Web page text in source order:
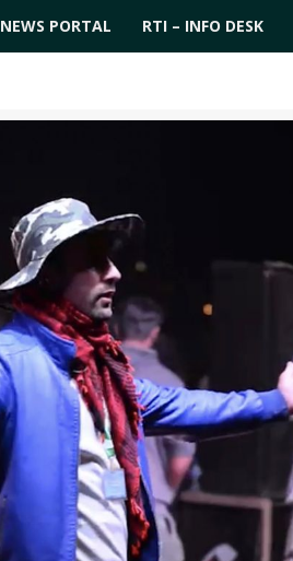
NEWS PORTAL RTI – INFO DESK